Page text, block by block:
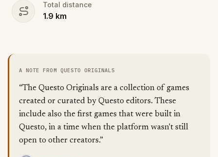
Total distance
1.9 km
A NOTE FROM QUESTO ORIGINALS
“The Questo Originals are a collection of games
created or curated by Questo editors. These
include also the first games that were built in
Questo, in a time when the platform wasn't still
open to other creators.”